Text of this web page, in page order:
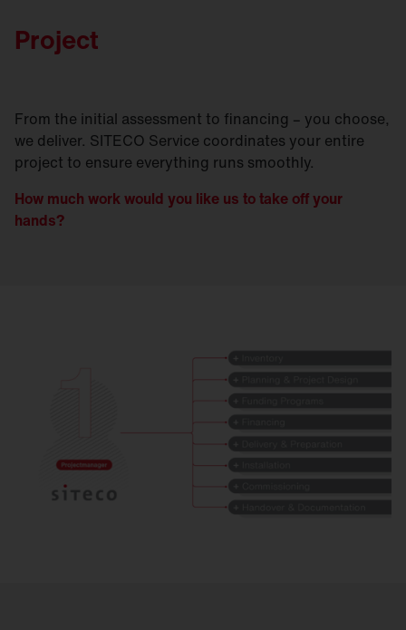
Project
From the initial assessment to financing – you choose,
we deliver. SITECO Service coordinates your entire
project to ensure everything runs smoothly.
How much work would you like us to take off your
hands?